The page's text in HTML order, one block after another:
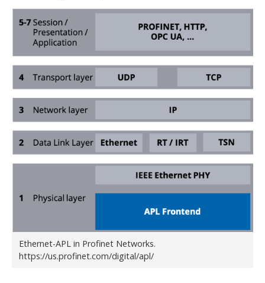
Ethernet-APL in Profinet Networks.
https://us.profinet.com/digital/apl/